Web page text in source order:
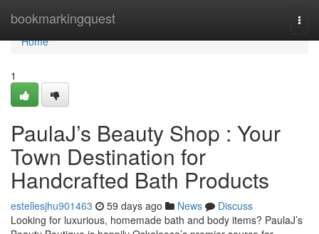
bookmarkingquest
Home
Home
1
PaulaJ’s Beauty Shop : Your
Town Destination for
Handcrafted Bath Products
estellesjhu901463 59 days ago News
Discuss
Looking for luxurious, homemade bath and body items? PaulaJ’s